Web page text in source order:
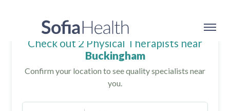
Check out 2 Physical Therapists near
Buckingham
Confirm your location to see quality specialists near
you.